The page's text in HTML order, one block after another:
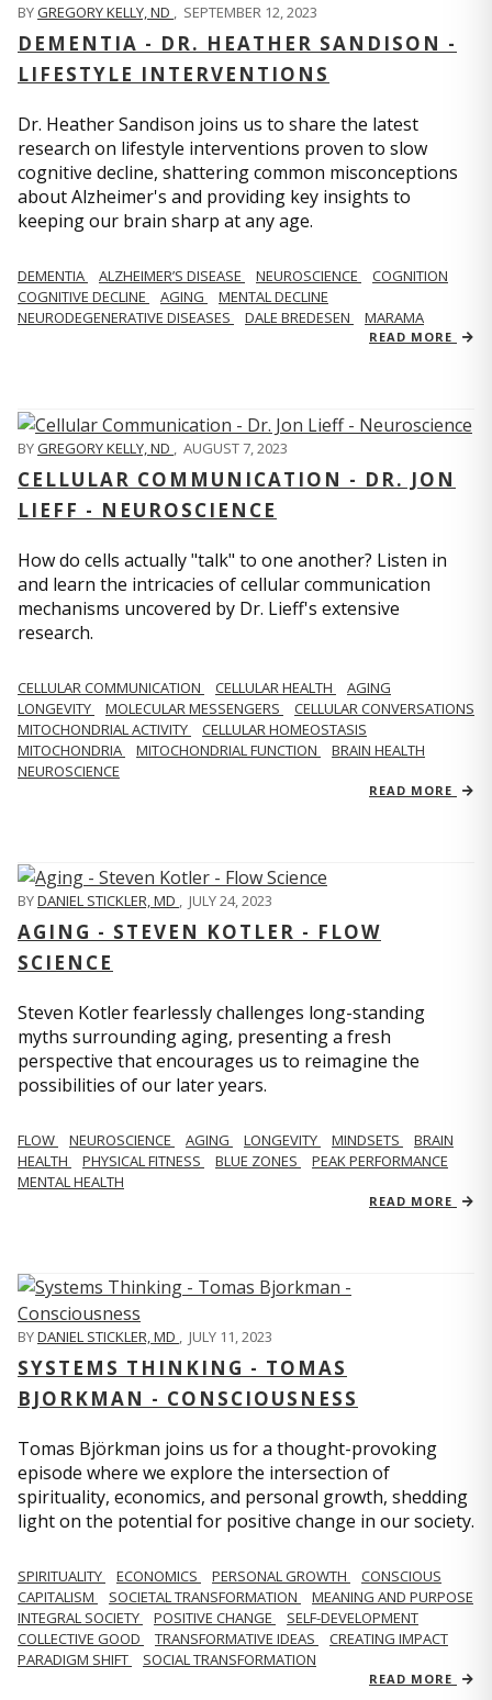
BYGREGORY KELLY, ND , SEPTEMBER 12, 2023
DEMENTIA - DR. HEATHER SANDISON -
LIFESTYLE INTERVENTIONS
Dr. Heather Sandison joins us to share the latest
research on lifestyle interventions proven to slow
cognitive decline, shattering common misconceptions
about Alzheimer's and providing key insights to
keeping our brain sharp at any age.
DEMENTIA ALZHEIMER’S DISEASE NEUROSCIENCE
COGNITION
COGNITIVE DECLINE
AGING
MENTAL DECLINE
NEURODEGENERATIVE DISEASES
DALE BREDESEN MARAMA
READ MORE
BYGREGORY KELLY, ND , AUGUST 7, 2023
CELLULAR COMMUNICATION - DR. JON
LIEFF - NEUROSCIENCE
How do cells actually "talk" to one another? Listen in
and learn the intricacies of cellular communication
mechanisms uncovered by Dr. Lieff's extensive
research.
CELLULAR COMMUNICATION CELLULAR HEALTH
AGING
LONGEVITY
MOLECULAR MESSENGERS
CELLULAR CONVERSATIONS
MITOCHONDRIAL ACTIVITY
CELLULAR HOMEOSTASIS
MITOCHONDRIA
MITOCHONDRIAL FUNCTION
BRAIN HEALTH
NEUROSCIENCE
READ MORE
BYDANIEL STICKLER, MD , JULY 24, 2023
AGING - STEVEN KOTLER - FLOW
SCIENCE
Steven Kotler fearlessly challenges long-standing
myths surrounding aging, presenting a fresh
perspective that encourages us to reimagine the
possibilities of our later years.
FLOW NEUROSCIENCE AGING LONGEVITY MINDSETS
BRAIN
HEALTH
PHYSICAL FITNESS BLUE ZONES
PEAK PERFORMANCE
MENTAL HEALTH
READ MORE
BYDANIEL STICKLER, MD , JULY 11, 2023
SYSTEMS THINKING - TOMAS
BJORKMAN - CONSCIOUSNESS
Tomas Björkman joins us for a thought-provoking
episode where we explore the intersection of
spirituality, economics, and personal growth, shedding
light on the potential for positive change in our society.
SPIRITUALITY ECONOMICS PERSONAL GROWTH
CONSCIOUS
CAPITALISM
SOCIETAL TRANSFORMATION
MEANING AND PURPOSE
INTEGRAL SOCIETY
POSITIVE CHANGE
SELF-DEVELOPMENT
COLLECTIVE GOOD
TRANSFORMATIVE IDEAS
CREATING IMPACT
PARADIGM SHIFT
SOCIAL TRANSFORMATION
READ MORE